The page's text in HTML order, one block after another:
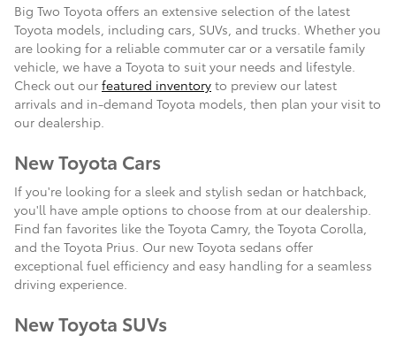
Big Two Toyota offers an extensive selection of the latest
Toyota models, including cars, SUVs, and trucks. Whether you
are looking for a reliable commuter car or a versatile family
vehicle, we have a Toyota to suit your needs and lifestyle.
Check out our featured inventory to preview our latest
arrivals and in-demand Toyota models, then plan your visit to
our dealership.
New Toyota Cars
If you're looking for a sleek and stylish sedan or hatchback,
you'll have ample options to choose from at our dealership.
Find fan favorites like the Toyota Camry, the Toyota Corolla,
and the Toyota Prius. Our new Toyota sedans offer
exceptional fuel efficiency and easy handling for a seamless
driving experience.
New Toyota SUVs